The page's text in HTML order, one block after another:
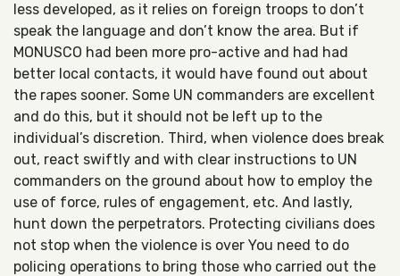
less developed, as it relies on foreign troops to don’t
speak the language and don’t know the area. But if
MONUSCO had been more pro-active and had had
better local contacts, it would have found out about
the rapes sooner. Some UN commanders are excellent
and do this, but it should not be left up to the
individual’s discretion. Third, when violence does break
out, react swiftly and with clear instructions to UN
commanders on the ground about how to employ the
use of force, rules of engagement, etc. And lastly,
hunt down the perpetrators. Protecting civilians does
not stop when the violence is over You need to do
policing operations to bring those who carried out the